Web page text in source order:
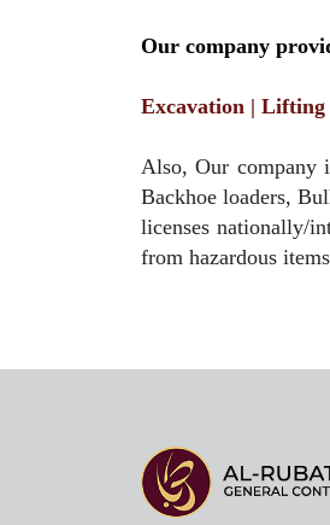
Our company
Excavation |
Also, Our company
Backhoe loaders,
licenses nationally/
from hazardous